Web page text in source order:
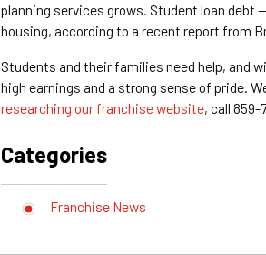
planning services grows. Student loan
housing, according to a recent report from
Students and their families need help, and
high earnings and a strong sense of pride.
researching our franchise website, call 859-
Categories
Franchise News